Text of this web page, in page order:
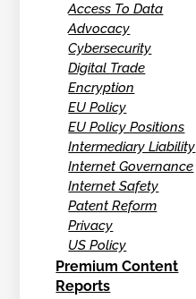
Access To Data
Advocacy
Cybersecurity
Digital Trade
Encryption
EU Policy
EU Policy Positions
Intermediary Liability
Internet Governance
Internet Safety
Patent Reform
Privacy
US Policy
Premium Content
Reports